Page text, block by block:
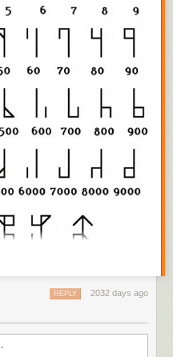
up to 9999 (see bottom row).
then top right.
2032 days ago
REPLY